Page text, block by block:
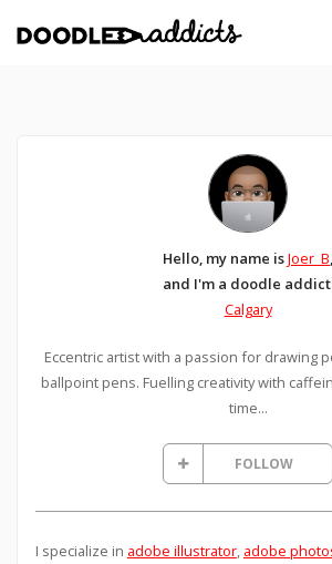
Hello, my name isJoer_B,
and I'm a doodle
Calgary
Eccentric artist with a passion for drawing
ballpoint pens. Fuelling creativity with
time...
FOLLOW
I specialize in adobe illustrator, adobe